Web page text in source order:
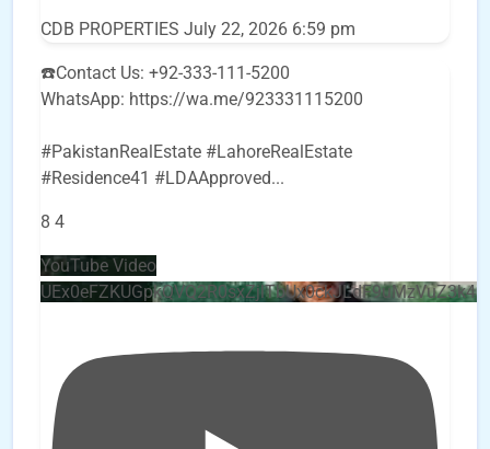
CDB PROPERTIES July 22, 2026 6:59 pm
☎️Contact Us: +92-333-111-5200
WhatsApp: https://wa.me/923331115200
#PakistanRealEstate #LahoreRealEstate
#Residence41 #LDAApproved...
8 4
YouTube Video